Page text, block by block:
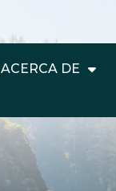
ACERCA DE